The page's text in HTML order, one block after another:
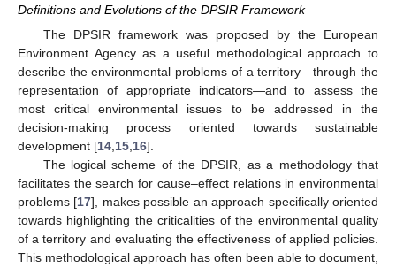
Definitions and Evolutions of the DPSIR Framework
The DPSIR framework was proposed by the European
Environment Agency as a useful methodological approach to
describe the environmental problems of a territory—through the
representation of appropriate indicators—and to assess the
most critical environmental issues to be addressed in the
decision-making process oriented towards sustainable
development [14 15 16].
The logical scheme of the DPSIR, as a methodology that
facilitates the search for cause–effect relations in environmental
problems [17], makes possible an approach specifically oriented
towards highlighting the criticalities of the environmental quality
of a territory and evaluating the effectiveness of applied policies.
This methodological approach has often been able to document,